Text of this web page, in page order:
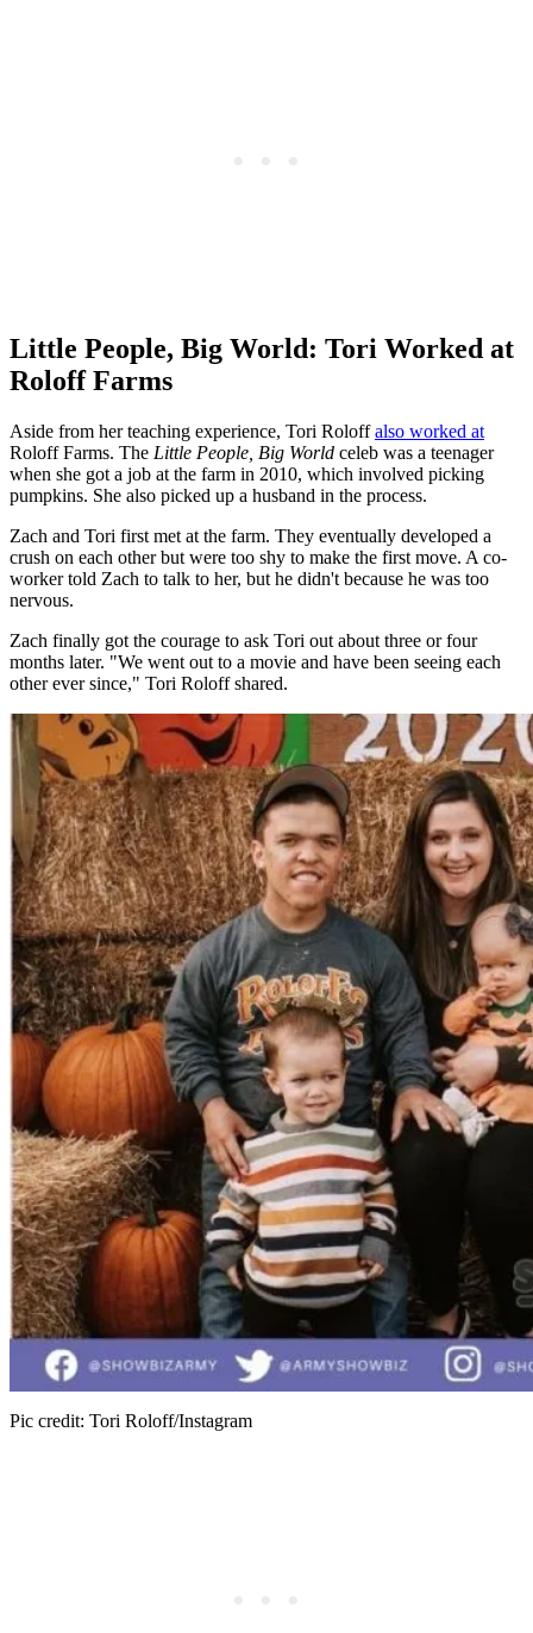
Little People, Big World: Tori Worked at
Roloff Farms
Aside from her teaching experience, Tori Roloffalso worked at
Roloff Farms. The Little People, Big World celeb was a teenager
when she got a job at the farm in 2010, which involved picking
pumpkins. She also picked up a husband in the process.
Zach and Tori first met at the farm. They eventually developed a
crush on each other but were too shy to make the first move. A co-
worker told Zach to talk to her, but he didn't because he was too
nervous.
Zach finally got the courage to ask Tori out about three or four
months later. "We went out to a movie and have been seeing each
other ever since," Tori Roloff shared.
Pic credit: Tori Roloff/Instagram